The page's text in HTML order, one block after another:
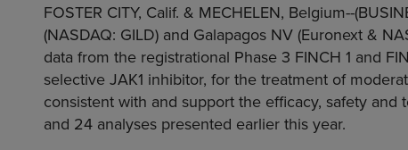
FOSTER CITY, Calif. & MECHELEN, Belgium--
(NASDAQ: GILD) and Galapagos NV (Euronext &
data from the registrational Phase 3 FINCH 1 and
selective JAK1 inhibitor, for the treatment of
consistent with and support the efficacy, safety
and 24 analyses presented earlier this year.